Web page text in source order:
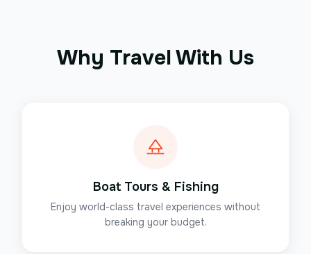
Why Travel With Us
Boat Tours & Fishing
Enjoy world-class travel experiences without
breaking your budget.